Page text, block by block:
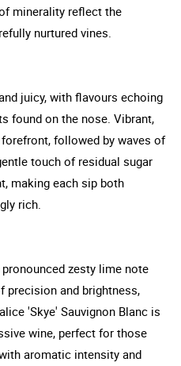
minerality reflect the
nurtured vines.
juicy, with flavours echoing
found on the nose. Vibrant,
followed by waves of
touch of residual sugar
making each sip both
rich.
zesty lime note
precision and brightness,
'Skye' Sauvignon Blanc is
wine, perfect for those
aromatic intensity and